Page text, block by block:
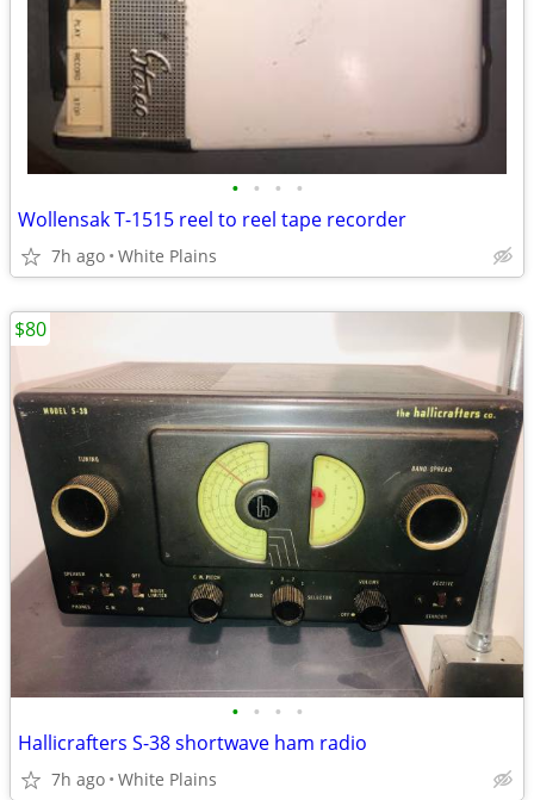
• • • •
Wollensak T-1515 reel to reel tape recorder
7h ago White Plains
• • • •
Hallicrafters S-38 shortwave ham radio
7h ago White Plains
$80